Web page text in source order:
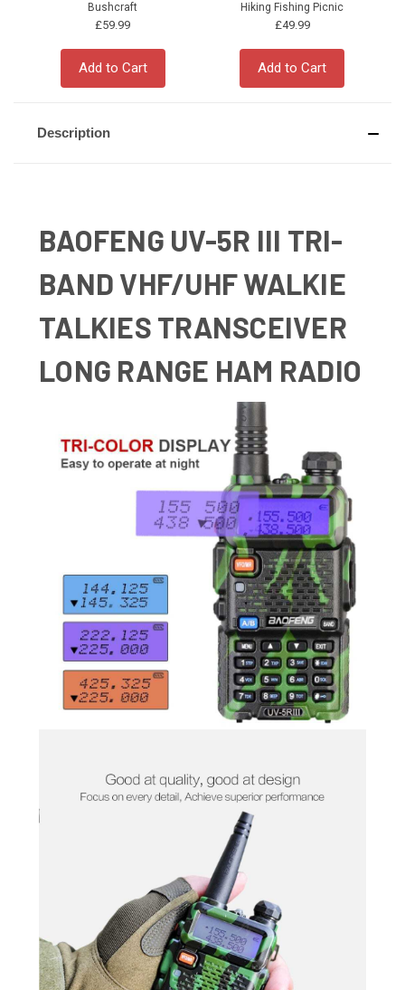
Bushcraft
£59.99
Add to Cart
Hiking Fishing Picnic
£49.99
Add to Cart
Description
BAOFENG UV-5R III TRI-
BAND VHF/UHF WALKIE
TALKIES TRANSCEIVER
LONG RANGE HAM RADIO